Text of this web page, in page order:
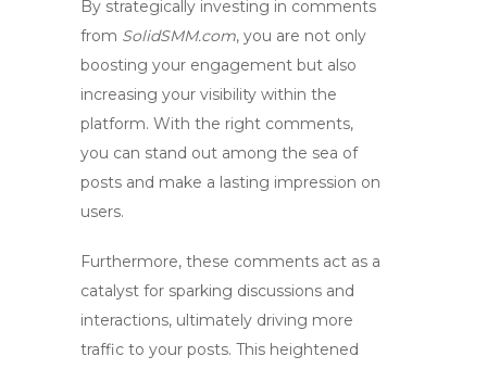
By strategically investing in comments
from SolidSMM.com, you are not only
boosting your engagement but also
increasing your visibility within the
platform. With the right comments,
you can stand out among the sea of
posts and make a lasting impression on
users.
Furthermore, these comments act as a
catalyst for sparking discussions and
interactions, ultimately driving more
traffic to your posts. This heightened